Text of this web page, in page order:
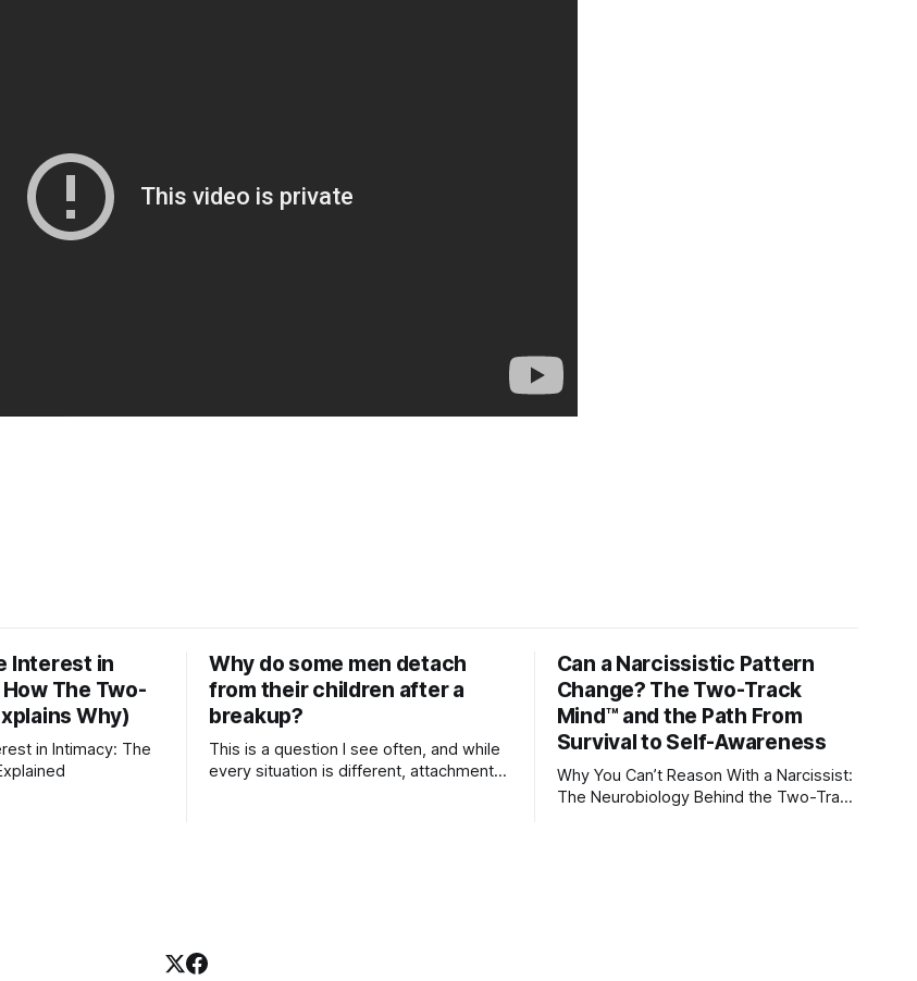
Interest in
The Two-
Why)
in Intimacy: The
Why do some men detach
from their children after a
breakup?
This is a question I see often, and while
every situation is different, attachment
Can a Narcissistic Pattern
Change? The Two-Track
Mind™ and the Path From
Survival to Self-Awareness
Why You Can’t Reason With a Narcissist:
The Neurobiology Behind the Two-Track